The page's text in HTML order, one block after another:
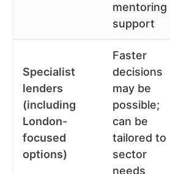
mentoring
support
Specialist
lenders
(including
London-
focused
options)
Faster
decisions
may be
possible;
can be
tailored to
sector
needs